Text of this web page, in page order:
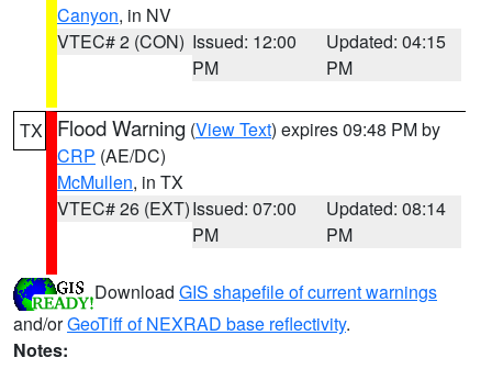
Canyon, in NV
VTEC# 2 (CON) Issued: 12:00
PM
Updated: 04:15
PM
TX Flood Warning (View Text) expires 09:48 PM by
CRP (AE/DC)
McMullen, in TX
VTEC# 26 (EXT)Issued: 07:00
PM
Updated: 08:14
PM
Download GIS shapefile of current warnings
and/orGeoTiff of NEXRAD base reflectivity.
Notes: